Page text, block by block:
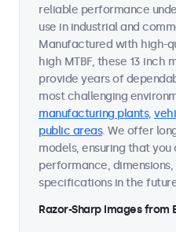
reliable performance
use in industrial and
Manufactured with high-
high MTBF, these 13 inch
provide years of
most challenging
manufacturing plants,
public areas. We offer
models, ensuring that
performance,
specifications in the
Razor-Sharp Images from